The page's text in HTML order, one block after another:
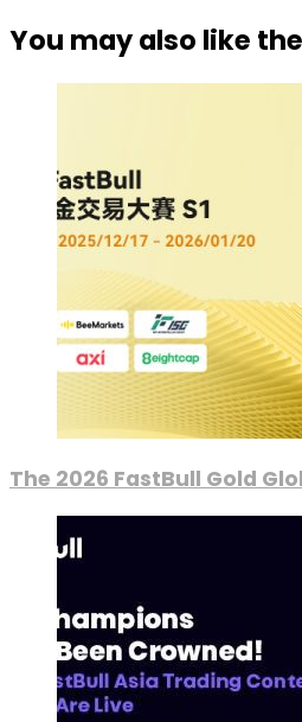
You may also like
The 2026 FastBull Gold